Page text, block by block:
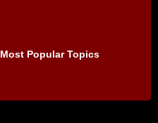
Most Popular Topics